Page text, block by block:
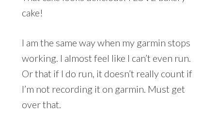
cake!
I am the same way when my garmin stops
working. I almost feel like I can’t even run.
Or that if I do run, it doesn’t really count if
I’m not recording it on garmin. Must get
over that.